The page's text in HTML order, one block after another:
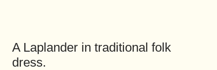
A Laplander in traditional folk
dress.